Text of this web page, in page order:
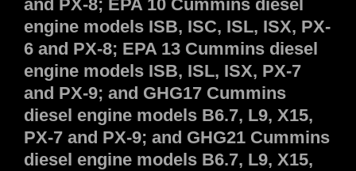
and PX-8; EPA 10 Cummins diesel
engine models ISB, ISC, ISL, ISX, PX-
6 and PX-8; EPA 13 Cummins diesel
engine models ISB, ISL, ISX, PX-7
and PX-9; and GHG17 Cummins
diesel engine models B6.7, L9, X15,
PX-7 and PX-9; and GHG21 Cummins
diesel engine models B6.7, L9, X15,